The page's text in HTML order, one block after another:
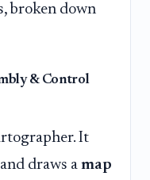
broken down
& Control
It
draws a map